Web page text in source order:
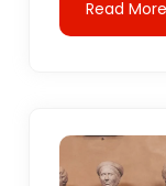
Read More